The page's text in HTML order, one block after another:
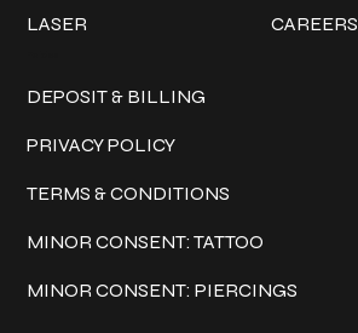
LASER CAREERS
DEPOSIT & BILLING
PRIVACY POLICY
TERMS & CONDITIONS
MINOR CONSENT: TATTOO
MINOR CONSENT: PIERCINGS